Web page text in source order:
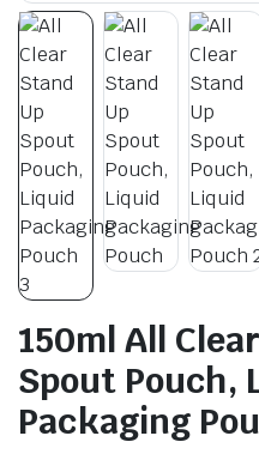
150ml All
Spout Pouch,
Packaging